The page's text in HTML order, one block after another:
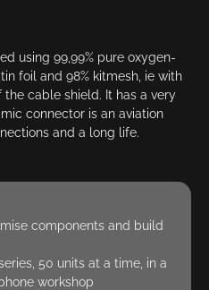
using 99,99% pure oxygen-
foil and 98% kitmesh, ie with
cable shield. It has a very
connector is an aviation
and a long life.
components and build
50 units at a time, in a
workshop